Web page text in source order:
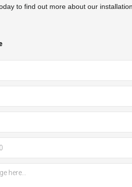
to find out more about our